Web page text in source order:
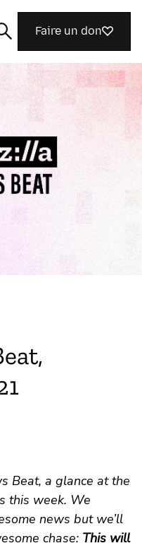
Faire un don
Beat, a glance at the
this week. We
news but we’ll
chase: This will